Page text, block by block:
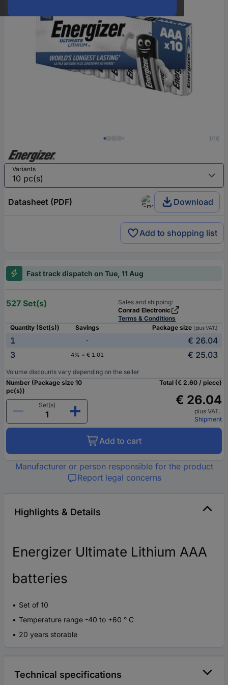
1/16
Variants
Datasheet (PDF) Download
Add to shopping list
Fast track dispatch on Tue, 11 Aug
527 Set(s)
Sales and shipping:
Conrad Electronic
Terms & Conditions
Quantity (Set(s))
Savings Package size (plus VAT.)
1 -
€ 26.04
3
4% = € 1.01 € 25.03
Volume discounts vary depending on the seller
Number (Package size 10
pc(s))
Set(s)
Total (€ 2.60 / piece)
€ 26.04
plus VAT.
Shipment
Add to cart
Manufacturer or person responsible for the product
Report legal concerns
Highlights & Details
Energizer Ultimate Lithium AAA
batteries
Set of 10
Temperature range -40 to +60 ° C
20 years storable
Technical specifications